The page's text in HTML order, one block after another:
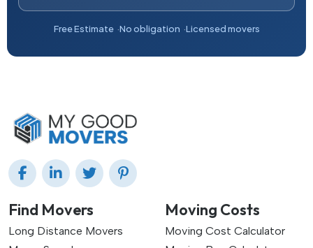
Free Estimate No obligation Licensed movers
Find Movers
Long Distance Movers
Moving Costs
Moving Cost Calculator